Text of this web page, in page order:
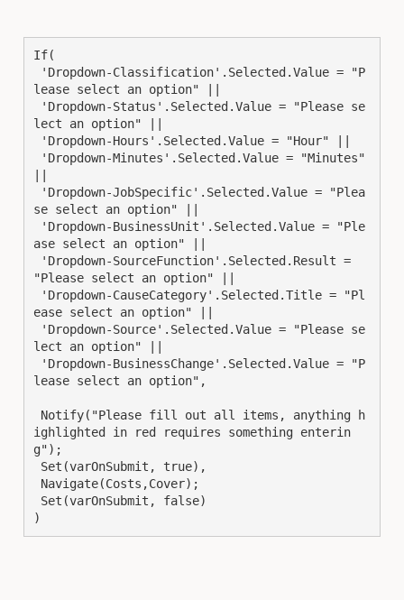
If(
lease select an option" ||
lect an option" ||
||
se select an option" ||
ase select an option" ||
"Please select an option" ||
ease select an option" ||
lect an option" ||
lease select an option",
ighlighted in red requires something enterin
g");
)